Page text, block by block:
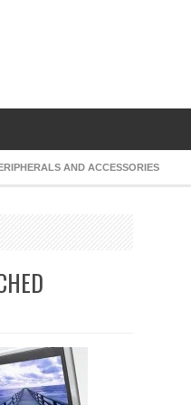
AND ACCESSORIES